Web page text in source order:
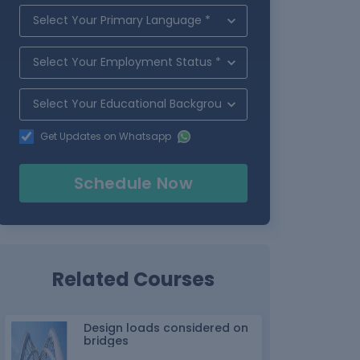
Get Updates on Whatsapp
Schedule Now
Related Courses
Design loads considered on
bridges